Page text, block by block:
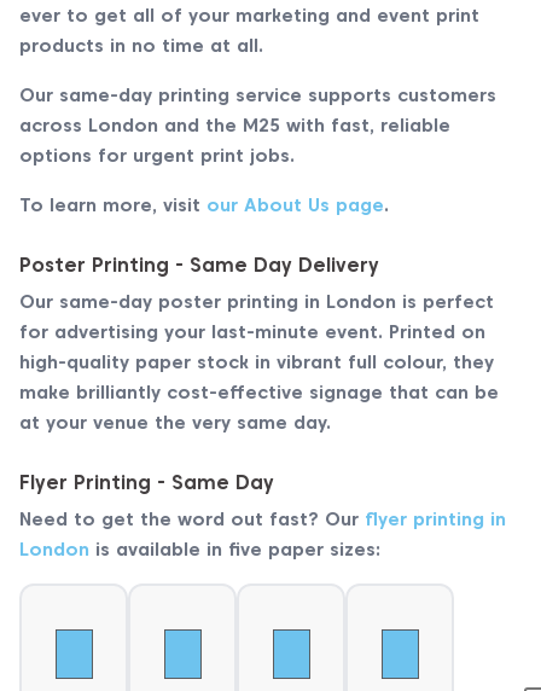
ever to get all of your marketing and event print
products in no time at all.
Our same-day printing service supports customers
across London and the M25 with fast, reliable
options for urgent print jobs.
To learn more, visit our About Us page.
Poster Printing - Same Day Delivery
Our same-day poster printing in London is perfect
for advertising your last-minute event. Printed on
high-quality paper stock in vibrant full colour, they
make brilliantly cost-effective signage that can be
at your venue the very same day.
Flyer Printing - Same Day
Need to get the word out fast? Our flyer printing in
London is available in five paper sizes: